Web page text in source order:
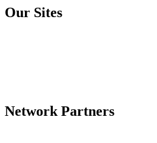
Our Sites
Network Partners